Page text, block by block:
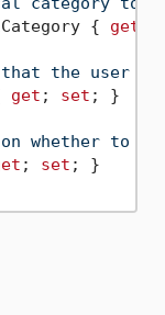
{ get
the user is
get ; set ; }
whether to
; set ; }